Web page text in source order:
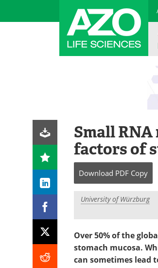
Small
factors of
Download PDF Copy
University of Würzburg
Over 50% of the
stomach mucosa.
can sometimes lead